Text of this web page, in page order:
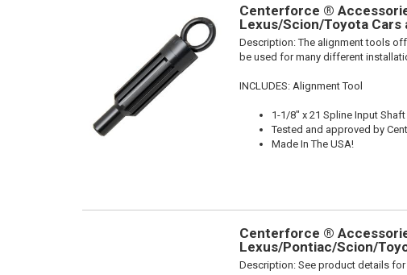
Centerforce ®
Lexus/Scion/Toyota Cars
Description:The alignment tools
be used for many different
INCLUDES: Alignment Tool
1-1/8" x 21 Spline Input Shaft
Tested and approved by
Made In The USA!
Centerforce ®
Lexus/Pontiac/Scion/
Description: See product details